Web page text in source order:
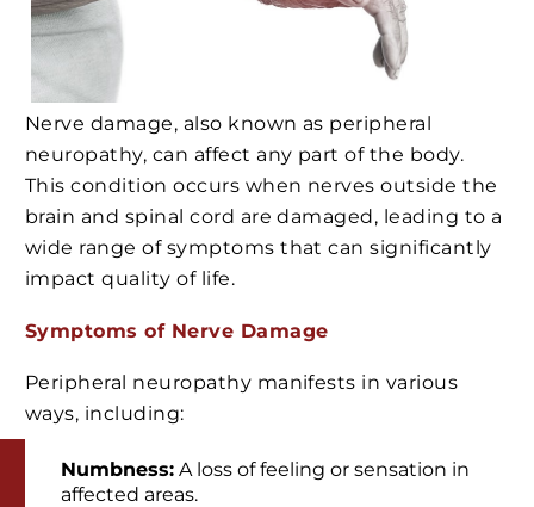
Nerve damage, also known as peripheral
neuropathy, can affect any part of the body.
This condition occurs when nerves outside the
brain and spinal cord are damaged, leading to a
wide range of symptoms that can significantly
impact quality of life.
Symptoms of Nerve Damage
Peripheral neuropathy manifests in various
ways, including:
Numbness: A loss of feeling or sensation in
affected areas.